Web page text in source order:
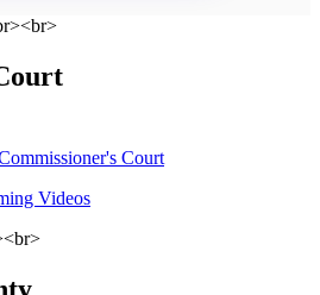
Court
Videos